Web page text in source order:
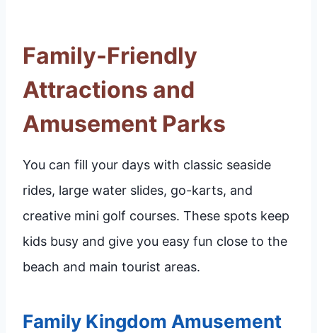
Family-Friendly
Attractions and
Amusement Parks
You can fill your days with classic seaside
rides, large water slides, go-karts, and
creative mini golf courses. These spots keep
kids busy and give you easy fun close to the
beach and main tourist areas.
Family Kingdom Amusement